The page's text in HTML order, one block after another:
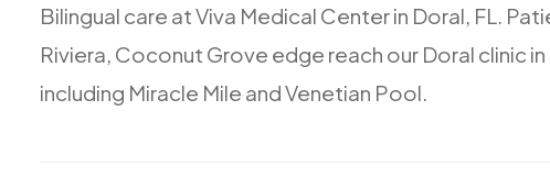
Bilingual care atViva Medical Centerin Doral, FL.
Riviera, Coconut Grove edge reach our Doral clinic in
including Miracle Mile andVenetian Pool.